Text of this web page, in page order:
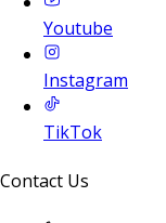
Youtube
Instagram
TikTok
Contact Us